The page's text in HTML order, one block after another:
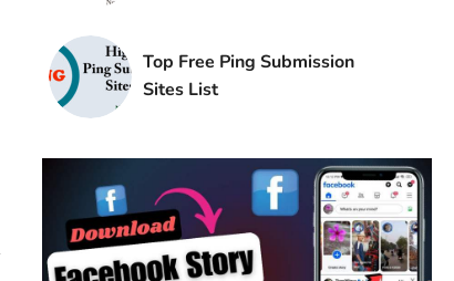
Top Free Ping Submission
Sites List